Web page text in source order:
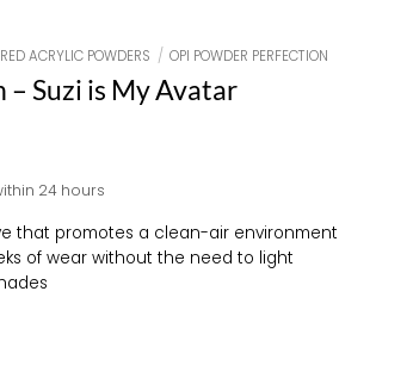
ACRYLIC POWDERS / OPI POWDER PERFECTION
Suzi is My Avatar
24 hours
that promotes a clean-air environment
of wear without the need to light